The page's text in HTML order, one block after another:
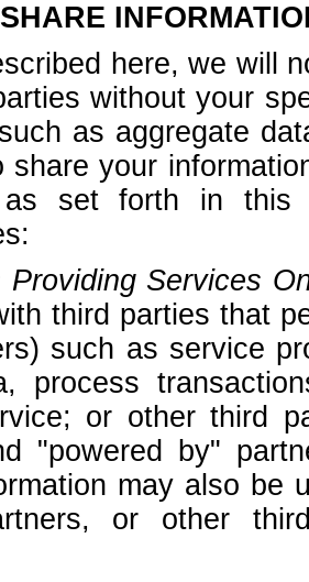
here, we will
without your
as aggregate
share your
as set forth in this
Providing Services
third parties that
such as service
process
or other third
"powered by"
may also be
or other